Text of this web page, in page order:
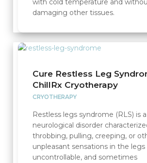
with cold temperature and
damaging other tissues.
Cure Restless Leg
ChillRx Cryotherapy
CRYOTHERAPY
Restless legs syndrome (RLS) is a
neurological disorder
throbbing, pulling, creeping, or
unpleasant sensations in the legs
uncontrollable, and sometimes